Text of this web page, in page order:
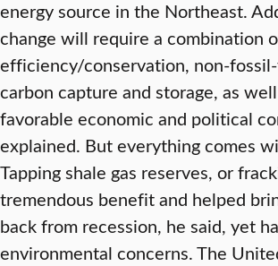
energy source in the Northeast.
change will require a combination
efficiency/conservation, non-
carbon capture and storage, as
favorable economic and political
explained. But everything comes
Tapping shale gas reserves, or
tremendous benefit and helped
back from recession, he said, yet
environmental concerns. The